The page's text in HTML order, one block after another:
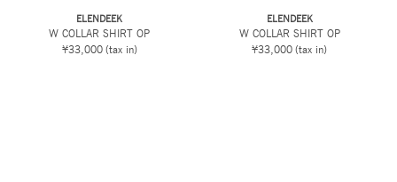
ELENDEEK
W COLLAR SHIRT OP
¥33,000 (tax in)
ELENDEEK
W COLLAR SHIRT OP
¥33,000 (tax in)